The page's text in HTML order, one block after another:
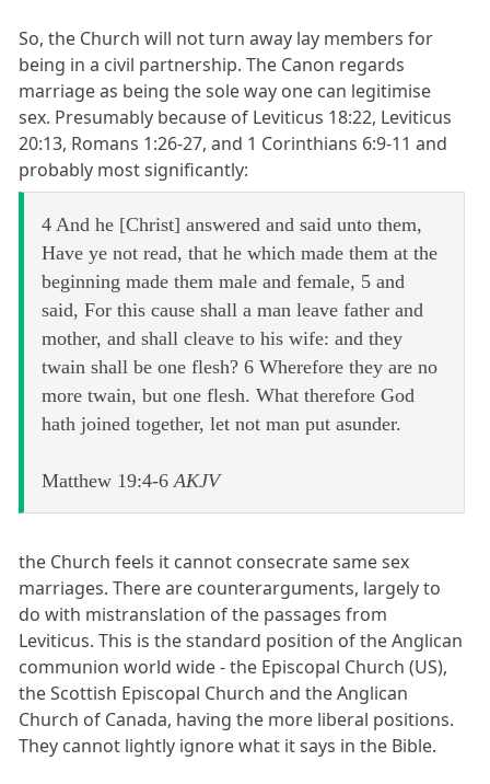
So, the Church will not turn away lay members for
being in a civil partnership. The Canon regards
marriage as being the sole way one can legitimise
sex. Presumably because of Leviticus 18:22, Leviticus
20:13, Romans 1:26-27, and 1 Corinthians 6:9-11 and
probably most significantly:
4 And he [Christ] answered and said unto them,
Have ye not read, that he which made them at the
beginning made them male and female, 5 and
said, For this cause shall a man leave father and
mother, and shall cleave to his wife: and they
twain shall be one flesh? 6 Wherefore they are no
more twain, but one flesh. What therefore God
hath joined together, let not man put asunder.
Matthew 19:4-6 AKJV
the Church feels it cannot consecrate same sex
marriages. There are counterarguments, largely to
do with mistranslation of the passages from
Leviticus. This is the standard position of the Anglican
communion world wide - the Episcopal Church (US),
the Scottish Episcopal Church and the Anglican
Church of Canada, having the more liberal positions.
They cannot lightly ignore what it says in the Bible.